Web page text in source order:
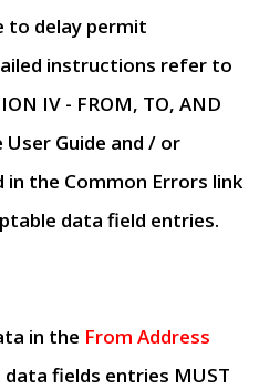
to delay permit
instructions refer to
IV - FROM, TO, AND
User Guide and / or
in the Common Errors link
data field entries.
in the From Address
data fields entries MUST